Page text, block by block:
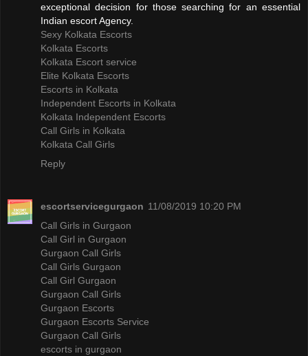
exceptional decision for those searching for an essential
Indian escort Agency.
Sexy Kolkata Escorts
Kolkata Escorts
Kolkata Escort service
Elite Kolkata Escorts
Escorts in Kolkata
Independent Escorts in Kolkata
Kolkata Independent Escorts
Call Girls in Kolkata
Kolkata Call Girls
Reply
escortservicegurgaon 11/08/2019 10:20 PM
Call Girls in Gurgaon
Call Girl in Gurgaon
Gurgaon Call Girls
Call Girls Gurgaon
Call Girl Gurgaon
Gurgaon Call Girls
Gurgaon Escorts
Gurgaon Escorts Service
Gurgaon Call Girls
escorts in gurgaon